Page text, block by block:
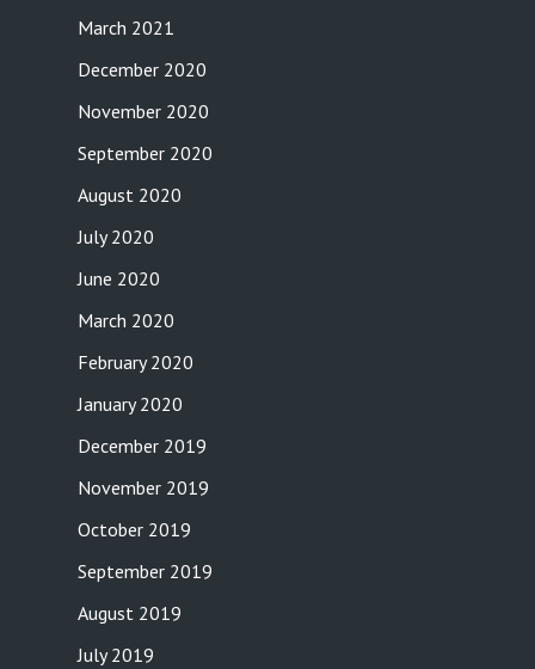
March 2021
December 2020
November 2020
September 2020
August 2020
July 2020
June 2020
March 2020
February 2020
January 2020
December 2019
November 2019
October 2019
September 2019
August 2019
July 2019